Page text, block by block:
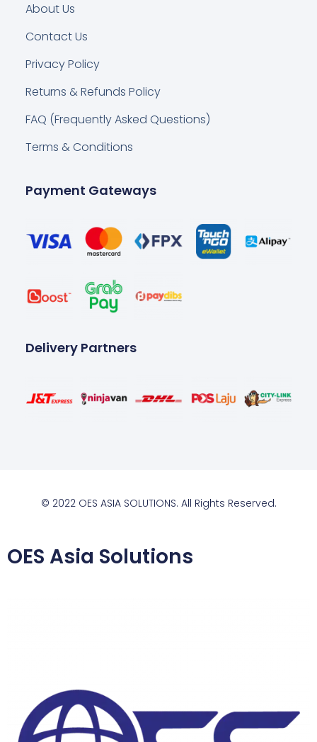
About Us
Contact Us
Privacy Policy
Returns & Refunds Policy
FAQ (Frequently Asked Questions)
Terms & Conditions
Payment Gateways
Delivery Partners
© 2022 OES ASIA SOLUTIONS. All Rights Reserved.
OES Asia Solutions